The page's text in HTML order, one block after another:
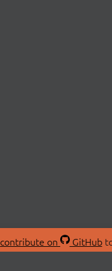
contribute on GitHub